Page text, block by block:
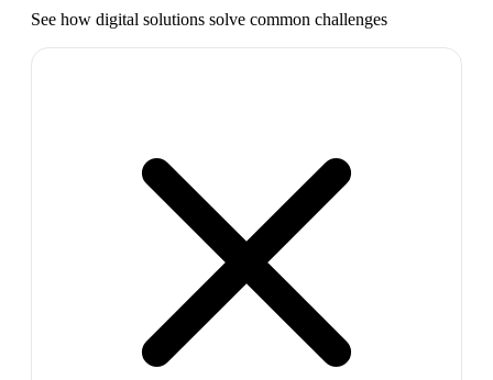
See how digital solutions solve common challenges